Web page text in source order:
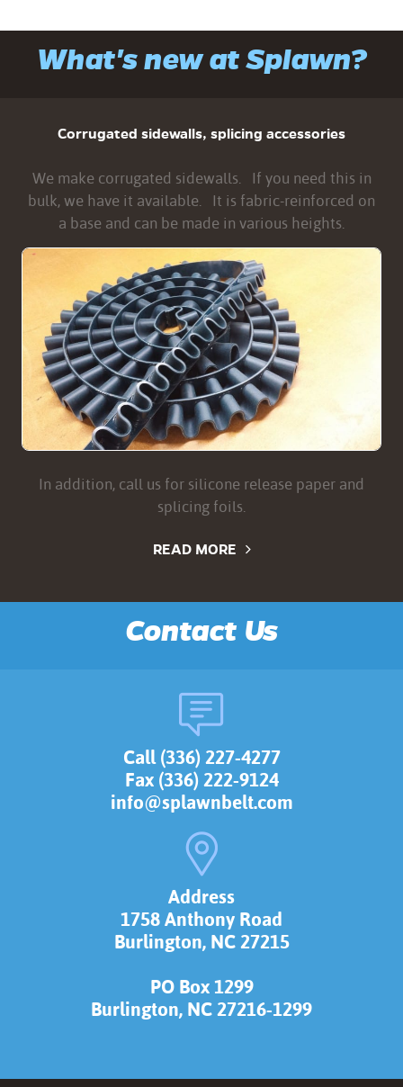
What's new at Splawn?
Corrugated sidewalls, splicing accessories
We make corrugated sidewalls. If you need this in
bulk, we have it available. It is fabric-reinforced on
a base and can be made in various heights.
In addition, call us for silicone release paper and
splicing foils.
READ MORE
Contact Us
Call (336) 227-4277
Fax (336) 222-9124
info@splawnbelt.com
Address
1758 Anthony Road
Burlington, NC 27215
PO Box 1299
Burlington, NC 27216-1299